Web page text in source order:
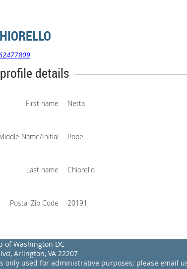
details
First name Netta
Name/Initial Pope
Last name Chiorello
Postal Zip Code 20191
of Washington DC
Arlington, VA 22207
only used for administrative purposes; please email